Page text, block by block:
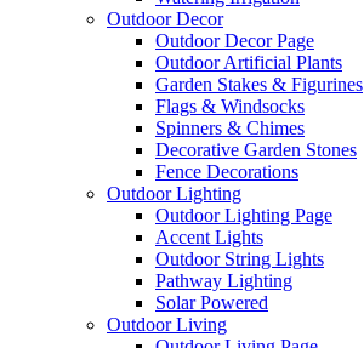
Outdoor Decor
Outdoor Decor Page
Outdoor Artificial Plants
Garden Stakes & Figurines
Flags & Windsocks
Spinners & Chimes
Decorative Garden Stones
Fence Decorations
Outdoor Lighting
Outdoor Lighting Page
Accent Lights
Outdoor String Lights
Pathway Lighting
Solar Powered
Outdoor Living